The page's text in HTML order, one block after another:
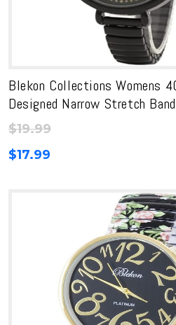
Blekon Collections Womens
Designed Narrow Stretch
$19.99
$17.99